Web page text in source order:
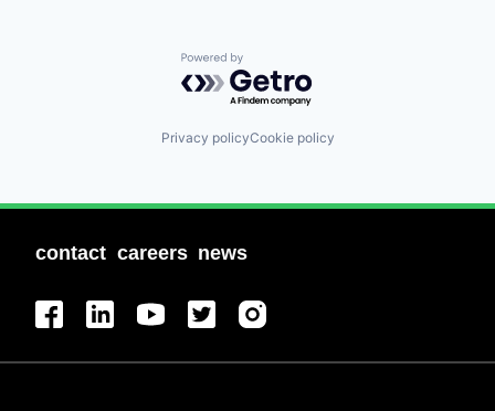
Powered by Getro.com
Privacy policyCookie policy
contact careers news